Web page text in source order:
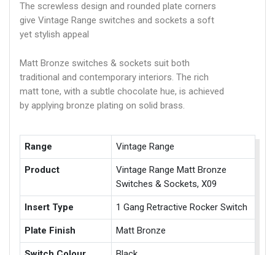
The screwless design and rounded plate corners
give Vintage Range switches and sockets a soft
yet stylish appeal
Matt Bronze switches & sockets suit both
traditional and contemporary interiors. The rich
matt tone, with a subtle chocolate hue, is achieved
by applying bronze plating on solid brass.
Range Vintage Range
Product
Vintage Range Matt Bronze
Switches & Sockets, X09
Insert Type 1 Gang Retractive Rocker Switch
Plate Finish Matt Bronze